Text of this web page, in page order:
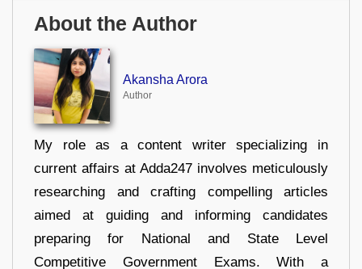
About the Author
Akansha Arora
Author
My role as a content writer specializing in
current affairs at Adda247 involves meticulously
researching and crafting compelling articles
aimed at guiding and informing candidates
preparing for National and State Level
Competitive Government Exams. With a